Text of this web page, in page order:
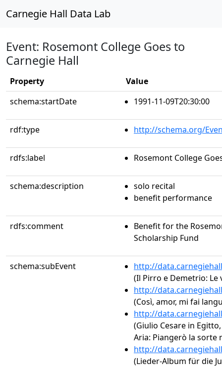
Carnegie Hall Data Lab
Event: Rosemont College Goes to
Carnegie Hall
Property
Value
schema:startDate
1991-11-09T20:30:00
rdf:type http://schema.org/
rdfs:label Rosemont College
schema:description
solo recital
benefit performance
rdfs:comment
Benefit for the
Scholarship Fund
schema:subEvent
http://
(Il Pirro e Demetrio: Le
http://
(Così, amor, mi fai
http://
(Giulio Cesare in
Aria: Piangerò la sorte
http://
(Lieder-Album für die